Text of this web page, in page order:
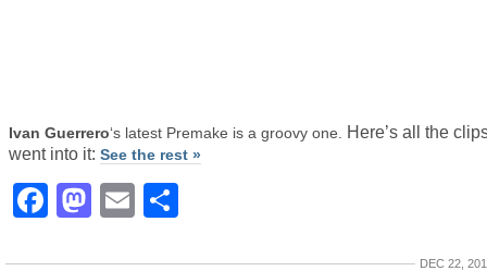
Ivan Guerrero‘s latest Premake is a groovy one.
Here’s all the
went into it: See the rest »
Facebook
Mastodon
Email
DEC 22,